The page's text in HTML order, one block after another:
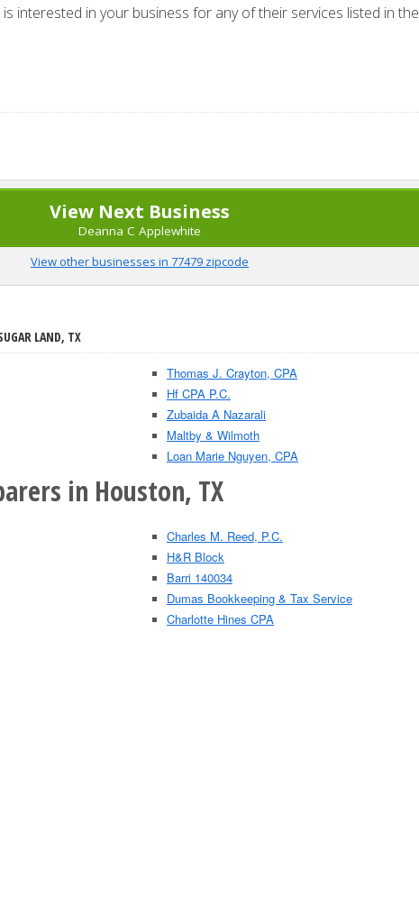
is interested in your business for any of their services listed in the
View Next Business
Deanna C Applewhite
View other businesses in 77479 zipcode
LAND, TX
Thomas J. Crayton, CPA
Hf CPA P.C.
Zubaida A Nazarali
Maltby & Wilmoth
Loan Marie Nguyen, CPA
in Houston, TX
Charles M. Reed, P.C.
H&R Block
Barri 140034
Dumas Bookkeeping & Tax Service
Charlotte Hines CPA